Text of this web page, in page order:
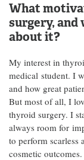
What
surgery, and
about it?
My interest in
medical student. I
and how great
But most of all, I
thyroid surgery. I
always room for
to perform scarless
cosmetic outcomes.